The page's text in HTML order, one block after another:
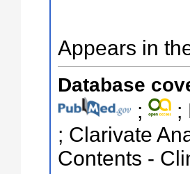
Appears in
Database
;
;
; Clarivate
Contents -